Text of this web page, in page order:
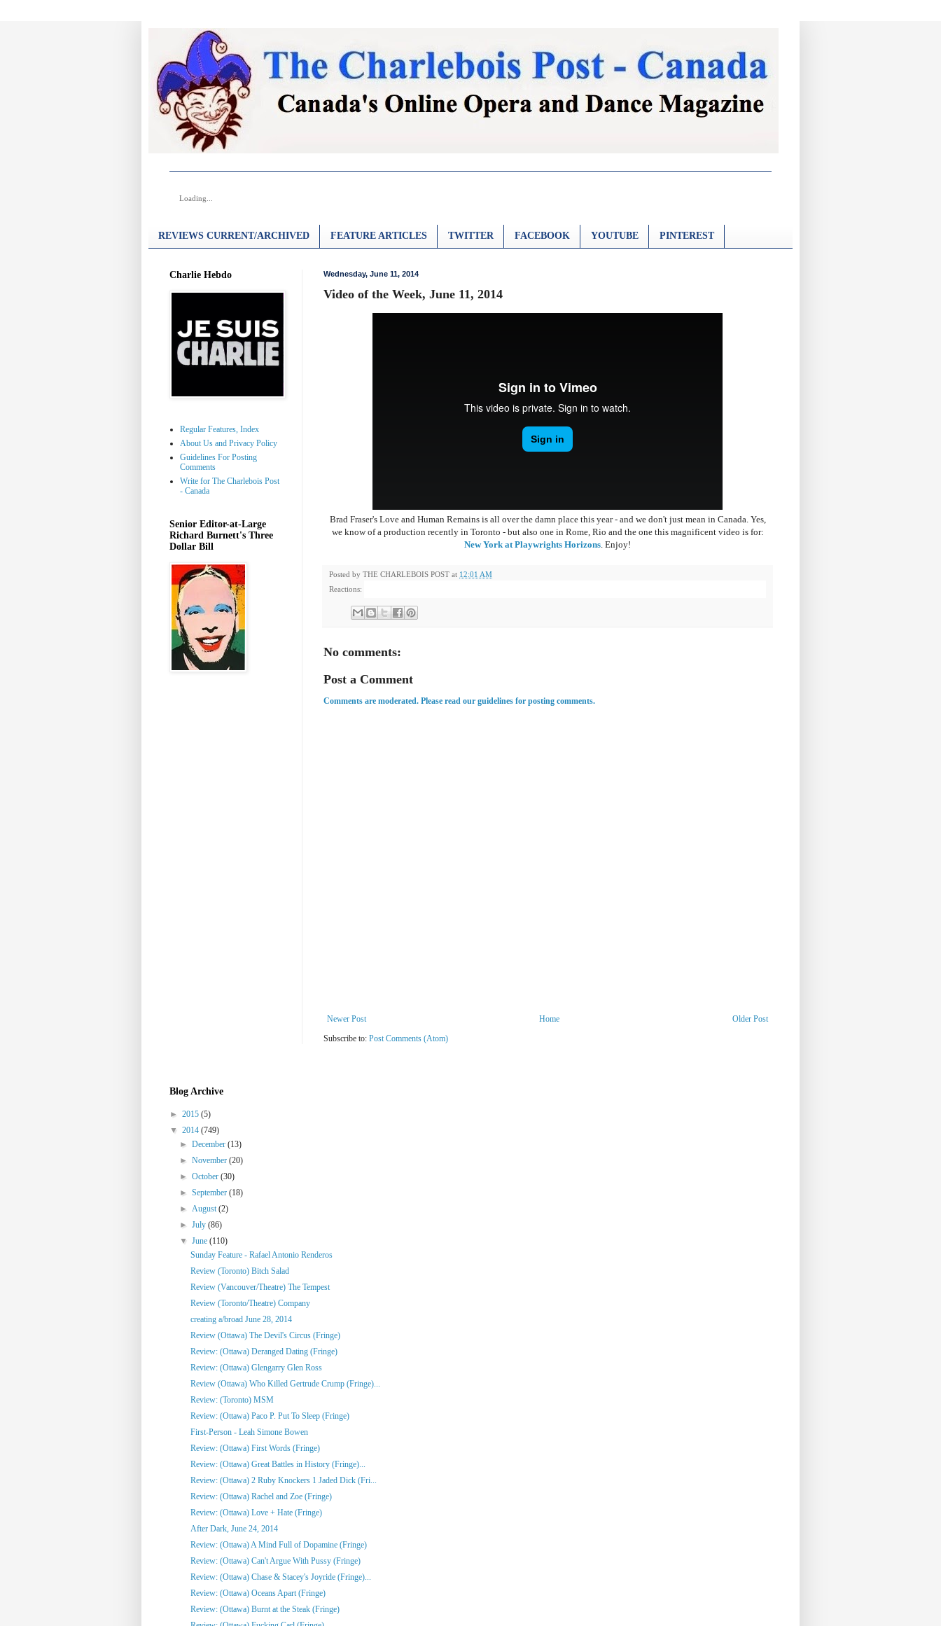
Loading...
REVIEWS CURRENT/ARCHIVED FEATURE ARTICLES TWITTER FACEBOOK YOUTUBE PINTEREST
Wednesday, June 11, 2014
Video of the Week, June 11, 2014
Brad Fraser's Love and Human Remains is all over the damn place this year - and we don't just mean in Canada. Yes,
we know of a production recently in Toronto - but also one in Rome, Rio and the one this magnificent video is for:
New York at Playwrights Horizons. Enjoy!
Posted by THE CHARLEBOIS POST at 12:01 AM
Reactions:
No comments:
Post a Comment
Comments are moderated. Please read our guidelines for posting comments.
Newer Post Older Post
Home
Subscribe to: Post Comments (Atom)
Charlie Hebdo
Regular Features, Index
About Us and Privacy Policy
Guidelines For Posting
Comments
Write for The Charlebois Post
- Canada
Senior Editor-at-Large
Richard Burnett's Three
Dollar Bill
Blog Archive
► 2015 (5)
▼ 2014 (749)
►December(13)
►November(20)
►October(30)
►September(18)
►August(2)
►July(86)
▼June(110)
Sunday Feature - Rafael Antonio Renderos
Review (Toronto) Bitch Salad
Review (Vancouver/Theatre) The Tempest
Review (Toronto/Theatre) Company
creating a/broad June 28, 2014
Review (Ottawa) The Devil's Circus (Fringe)
Review: (Ottawa) Deranged Dating (Fringe)
Review: (Ottawa) Glengarry Glen Ross
Review (Ottawa) Who Killed Gertrude Crump (Fringe)...
Review: (Toronto) MSM
Review: (Ottawa) Paco P. Put To Sleep (Fringe)
First-Person - Leah Simone Bowen
Review: (Ottawa) First Words (Fringe)
Review: (Ottawa) Great Battles in History (Fringe)...
Review: (Ottawa) 2 Ruby Knockers 1 Jaded Dick (Fri...
Review: (Ottawa) Rachel and Zoe (Fringe)
Review: (Ottawa) Love + Hate (Fringe)
After Dark, June 24, 2014
Review: (Ottawa) A Mind Full of Dopamine (Fringe)
Review: (Ottawa) Can't Argue With Pussy (Fringe)
Review: (Ottawa) Chase & Stacey's Joyride (Fringe)...
Review: (Ottawa) Oceans Apart (Fringe)
Review: (Ottawa) Burnt at the Steak (Fringe)